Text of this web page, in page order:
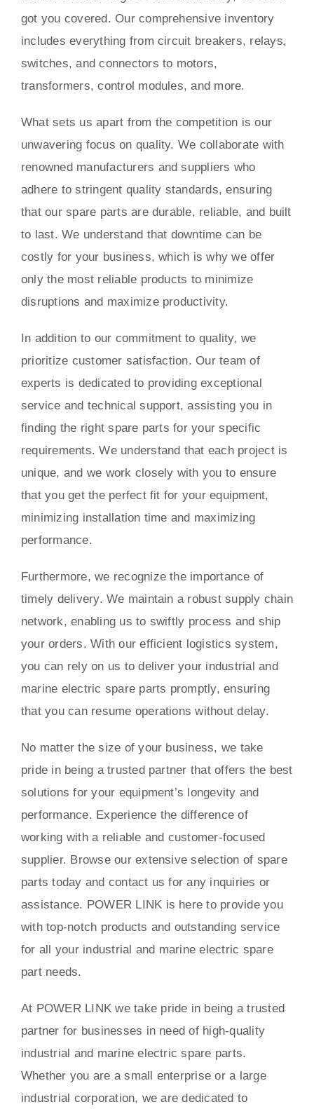
got you covered. Our comprehensive inventory
includes everything from circuit breakers, relays,
switches, and connectors to motors,
transformers, control modules, and more.
What sets us apart from the competition is our
unwavering focus on quality. We collaborate with
renowned manufacturers and suppliers who
adhere to stringent quality standards, ensuring
that our spare parts are durable, reliable, and built
to last. We understand that downtime can be
costly for your business, which is why we offer
only the most reliable products to minimize
disruptions and maximize productivity.
In addition to our commitment to quality, we
prioritize customer satisfaction. Our team of
experts is dedicated to providing exceptional
service and technical support, assisting you in
finding the right spare parts for your specific
requirements. We understand that each project is
unique, and we work closely with you to ensure
that you get the perfect fit for your equipment,
minimizing installation time and maximizing
performance.
Furthermore, we recognize the importance of
timely delivery. We maintain a robust supply chain
network, enabling us to swiftly process and ship
your orders. With our efficient logistics system,
you can rely on us to deliver your industrial and
marine electric spare parts promptly, ensuring
that you can resume operations without delay.
No matter the size of your business, we take
pride in being a trusted partner that offers the best
solutions for your equipment’s longevity and
performance. Experience the difference of
working with a reliable and customer-focused
supplier. Browse our extensive selection of spare
parts today and contact us for any inquiries or
assistance. POWER LINK is here to provide you
with top-notch products and outstanding service
for all your industrial and marine electric spare
part needs.
At POWER LINK we take pride in being a trusted
partner for businesses in need of high-quality
industrial and marine electric spare parts.
Whether you are a small enterprise or a large
industrial corporation, we are dedicated to